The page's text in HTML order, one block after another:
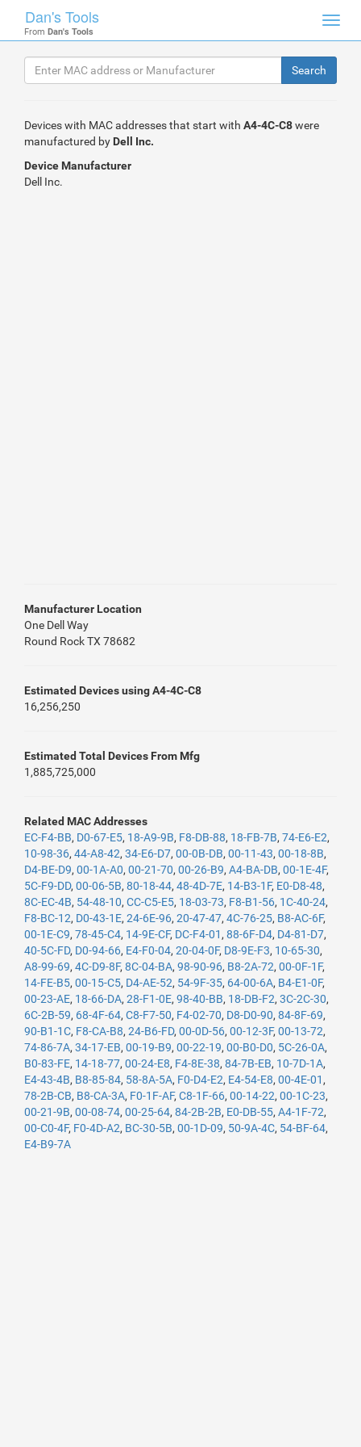
Dan's Tools
From Dan's Tools
Devices with MAC addresses that start with A4-4C-C8were
manufactured by Dell Inc.
Device Manufacturer
Dell Inc.
Manufacturer Location
One Dell Way
Round Rock TX 78682
Estimated Devices using A4-4C-C8
16,256,250
Estimated Total Devices From Mfg
1,885,725,000
Related MAC Addresses
EC-F4-BB, D0-67-E5, 18-A9-9B, F8-DB-88, 18-FB-7B, 74-E6-E2,
10-98-36, 44-A8-42, 34-E6-D7, 00-0B-DB, 00-11-43, 00-18-8B,
D4-BE-D9, 00-1A-A0, 00-21-70, 00-26-B9, A4-BA-DB, 00-1E-4F,
5C-F9-DD, 00-06-5B, 80-18-44, 48-4D-7E, 14-B3-1F, E0-D8-48,
8C-EC-4B, 54-48-10, CC-C5-E5, 18-03-73, F8-B1-56, 1C-40-24,
F8-BC-12, D0-43-1E, 24-6E-96, 20-47-47, 4C-76-25, B8-AC-6F,
00-1E-C9, 78-45-C4, 14-9E-CF, DC-F4-01 , 88-6F-D4, D4-81-D7,
40-5C-FD, D0-94-66, E4-F0-04, 20-04-0F, D8-9E-F3, 10-65-30,
A8-99-69, 4C-D9-8F, 8C-04-BA, 98-90-96, B8-2A-72, 00-0F-1F,
14-FE-B5, 00-15-C5, D4-AE-52, 54-9F-35, 64-00-6A, B4-E1-0F,
00-23-AE, 18-66-DA, 28-F1-0E, 98-40-BB, 18-DB-F2, 3C-2C-30,
6C-2B-59, 68-4F-64, C8-F7-50, F4-02-70, D8-D0-90, 84-8F-69,
90-B1-1C, F8-CA-B8, 24-B6-FD, 00-0D-56, 00-12-3F, 00-13-72,
74-86-7A, 34-17-EB, 00-19-B9, 00-22-19, 00-B0-D0, 5C-26-0A,
B0-83-FE, 14-18-77, 00-24-E8, F4-8E-38, 84-7B-EB, 10-7D-1A,
E4-43-4B, B8-85-84, 58-8A-5A, F0-D4-E2, E4-54-E8, 00-4E-01 ,
78-2B-CB, B8-CA-3A, F0-1F-AF, C8-1F-66, 00-14-22, 00-1C-23,
00-21-9B, 00-08-74, 00-25-64, 84-2B-2B, E0-DB-55, A4-1F-72,
00-C0-4F, F0-4D-A2, BC-30-5B, 00-1D-09, 50-9A-4C, 54-BF-64,
E4-B9-7A